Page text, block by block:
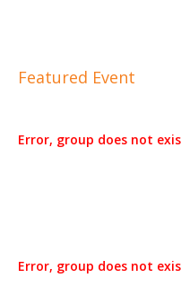
Featured Event
Error, group does not
Error, group does not